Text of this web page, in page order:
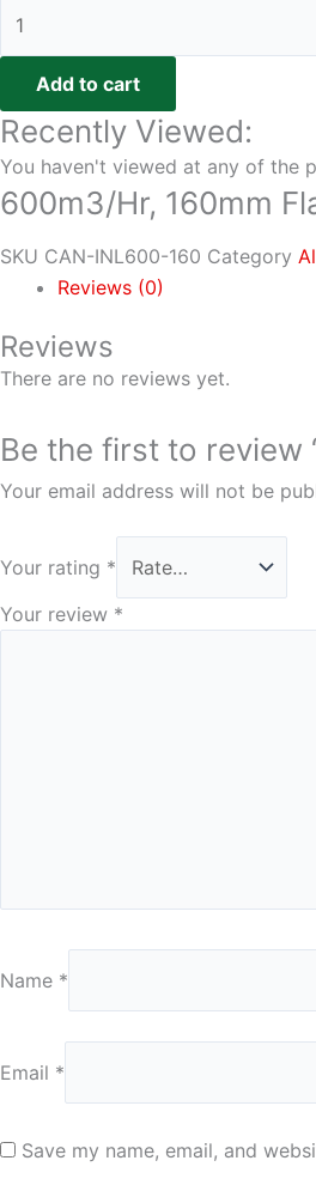
Add to cart
Recently Viewed:
You haven't viewed at any of the
600m3/Hr, 160mm
SKU CAN-INL600-160 Category
Reviews (0)
Reviews
There are no reviews yet.
Be the first to review
Your email address will not be
Your rating *
Your review *
Name *
Email *
Save my name, email, and